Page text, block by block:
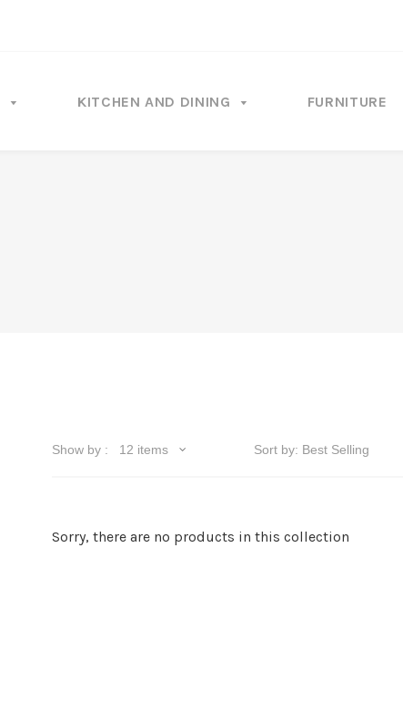
KITCHEN AND DINING FURNITURE
Sorry, there are no products in this collection